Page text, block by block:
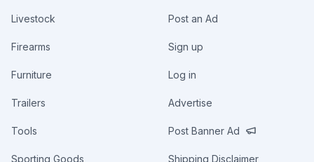
Livestock
Firearms
Furniture
Trailers
Tools
Sporting Goods
Post an Ad
Sign up
Log in
Advertise
Post Banner Ad
Shipping Disclaimer